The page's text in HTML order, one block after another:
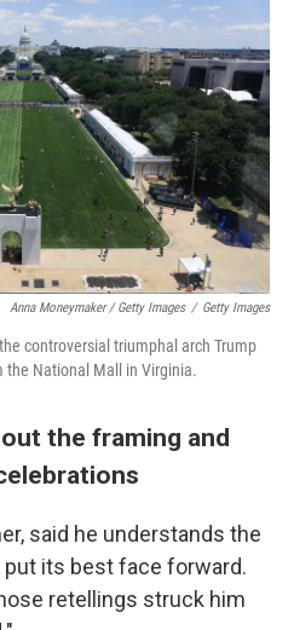
Anna Moneymaker / Getty Images / Getty Images
controversial triumphal arch Trump
the National Mall in Virginia.
the framing and
said he understands the
its best face forward.
retellings struck him